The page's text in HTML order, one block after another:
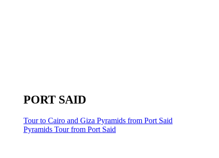
PORT SAID
Tour to Cairo and Giza Pyramids from Port Said
Pyramids Tour from Port Said